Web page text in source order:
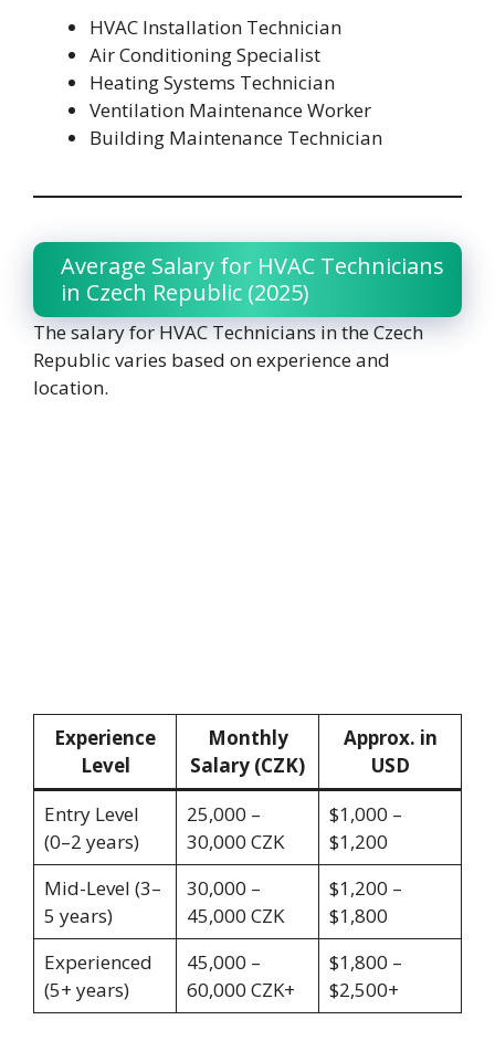
HVAC Installation Technician
Air Conditioning Specialist
Heating Systems Technician
Ventilation Maintenance Worker
Building Maintenance Technician
Average Salary for HVAC Technicians
in Czech Republic (2025)
The salary for HVAC Technicians in the Czech
Republic varies based on experience and
location.
Experience
Level
Monthly
Salary (CZK)
Approx. in
USD
Entry Level
(0–2 years)
25,000 –
30,000 CZK
$1,000 –
$1,200
Mid-Level (3–
5 years)
30,000 –
45,000 CZK
$1,200 –
$1,800
Experienced
(5+ years)
45,000 –
60,000 CZK+
$1,800 –
$2,500+